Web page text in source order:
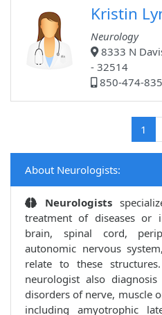
Kristin
Neurology
8333 N
- 32514
850-474-
1
About Neurologists:
Neurologists
treatment of diseases or
brain, spinal cord,
autonomic nervous
relate to these
neurologist also
disorders of nerve, muscle
including amyotrophic